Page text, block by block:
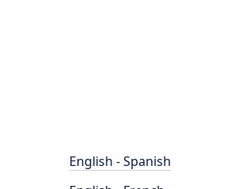
English - Spanish